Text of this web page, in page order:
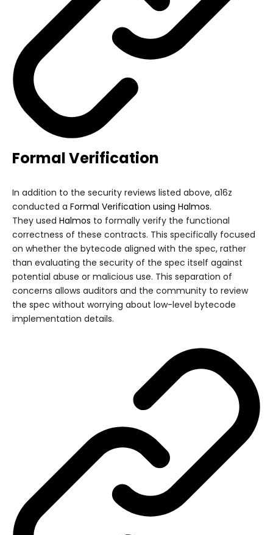
Formal Verification
In addition to the security reviews listed above, a16z
conducted a Formal Verification using Halmos.
They used Halmos to formally verify the functional
correctness of these contracts. This specifically focused
on whether the bytecode aligned with the spec, rather
than evaluating the security of the spec itself against
potential abuse or malicious use. This separation of
concerns allows auditors and the community to review
the spec without worrying about low-level bytecode
implementation details.